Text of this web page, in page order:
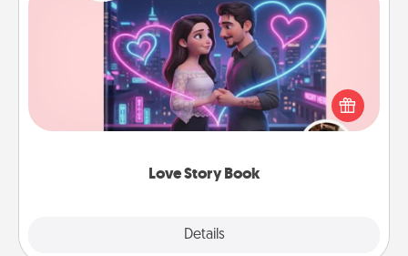
Love Story Book
Details
Love Story Book
Tell them exactly why you love them in a love story
book. Answer 10 questions, and we create the
whole book for you in just 15 minutes.